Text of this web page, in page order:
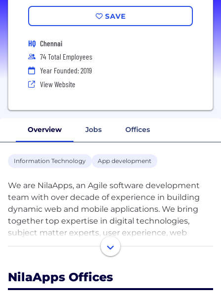
SAVE
HQ Chennai
74 Total Employees
Year Founded: 2019
View Website
Overview Jobs Offices
Information Technology App development
We are NilaApps, an Agile software development
team with over decade of experience in building
dynamic web and mobile applications. We bring
together top expertise in digital technologies,
subject matter experts, user experience, web
design and development to deliver the right
solution for our customers. We bring the right
skills and the correct philosophy so that your
project is done the right way the first time.
NilaApps Offices